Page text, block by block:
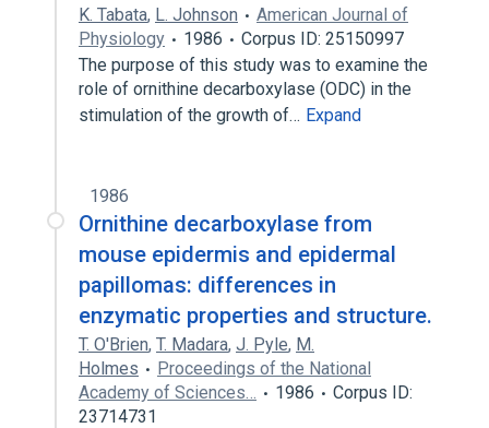
K. Tabata, L. Johnson
American Journal of
Physiology
1986
Corpus ID: 25150997
The purpose of this study was to examine the
role of ornithine decarboxylase (ODC) in the
stimulation of the growth of… Expand
1986
Ornithine decarboxylase from
mouse epidermis and epidermal
papillomas: differences in
enzymatic properties and structure.
T. O'Brien, T. Madara, J. Pyle, M.
Holmes
Proceedings of the National
Academy of Sciences…
1986
Corpus ID:
23714731